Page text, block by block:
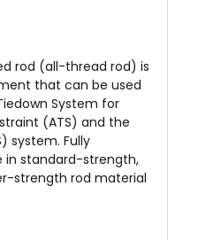
rod (all-thread rod) is
that can be used
System for
(ATS) and the
system. Fully
in standard-strength,
strength rod material